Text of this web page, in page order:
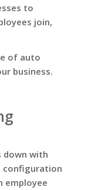
to
join,
of auto
business.
down with
configuration
employee